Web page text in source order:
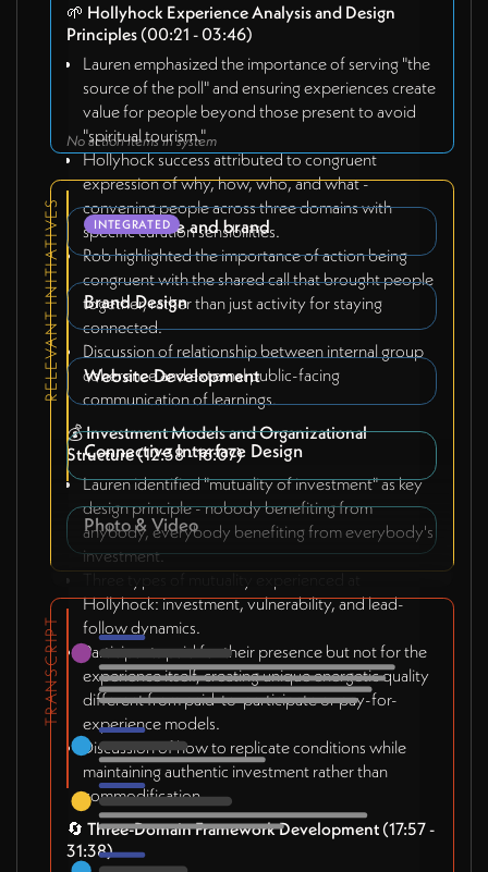
🌱 Hollyhock Experience Analysis and Design
Principles (00:21 - 03:46)
Lauren emphasized the importance of serving "the
source of the poll" and ensuring experiences create
value for people beyond those present to avoid
"spiritual tourism."
Hollyhock success attributed to congruent
expression of why, how, who, and what -
convening people across three domains with
specific curation sensibilities.
Rob highlighted the importance of action being
congruent with the shared call that brought people
together, rather than just activity for staying
connected.
Discussion of relationship between internal group
coherence and external public-facing
communication of learnings.
💰Investment Models and Organizational
Structure(12:38 - 16:07)
Lauren identified "mutuality of investment" as key
design principle - nobody benefiting from
anybody, everybody benefiting from everybody's
investment.
Hollyhock: investment, vulnerability, and lead-
follow dynamics.
Participants paid for their presence but not for the
experience itself, creating unique energetic quality
different from paid-to-participate or pay-for-
experience models.
Discussion of how to replicate conditions while
maintaining authentic investment rather than
commodification.
🔄Three-Domain Framework Development (17:57 -
31:38)
No action items in system
RELEVANT INITIATIVES v0.5 website and brand
INTEGRATED
Brand Design
Website Development
Connective Interface Design
Photo & Video
TRANSCRIPT